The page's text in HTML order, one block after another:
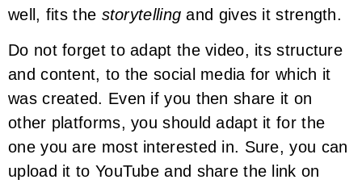
well, fits the storytellingand gives it strength.
Do not forget to adapt the video, its structure
and content, to the social media for which it
was created. Even if you then share it on
other platforms, you should adapt it for the
one you are most interested in. Sure, you can
upload it to YouTube and share the link on